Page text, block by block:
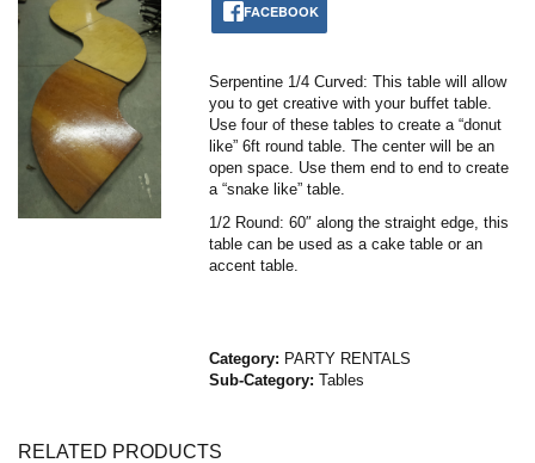
FACEBOOK
Serpentine 1/4 Curved: This table will allow
you to get creative with your buffet table.
Use four of these tables to create a “donut
like” 6ft round table. The center will be an
open space. Use them end to end to create
a “snake like” table.
1/2 Round: 60″ along the straight edge, this
table can be used as a cake table or an
accent table.
Category: PARTY RENTALS
Sub-Category: Tables
RELATED PRODUCTS